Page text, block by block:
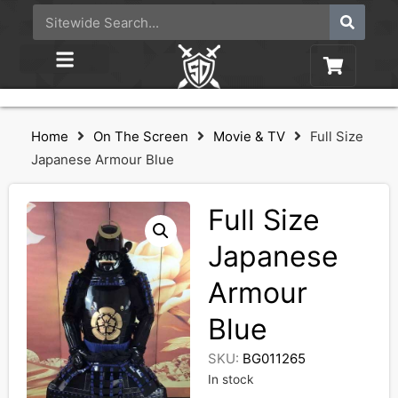
Home On The Screen Movie & TV
Full Size
Japanese Armour Blue
Full Size
Japanese
Armour
Blue
SKU: BG011265
In stock